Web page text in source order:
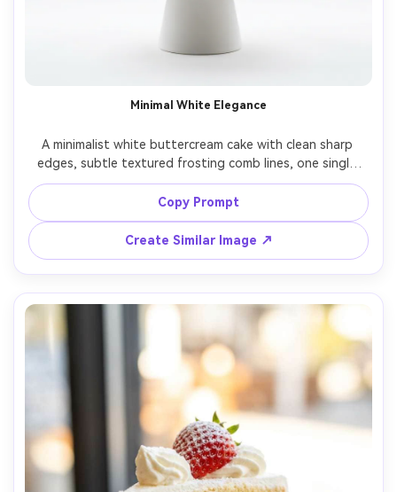
Minimal White Elegance
A minimalist white buttercream cake with clean sharp
edges, subtle textured frosting comb lines, one single
orchid bloom and a thin pearl band, centered on a simple
ceramic stand, high-key studio setup with softbox
lighting, shot on Nikon Z8, 70mm lens, f/4, straight-on
framing, ultra-realistic whites with natural shadow falloff,
Copy Prompt
Create Similar Image ↗